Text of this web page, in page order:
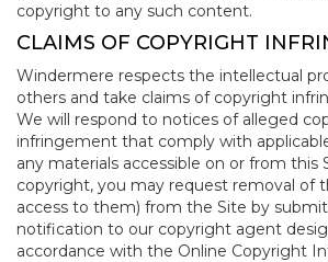
copyright to any such content.
CLAIMS OF COPYRIGHT
Windermere respects the intellectual
others and take claims of copyright
We will respond to notices of alleged
infringement that comply with
any materials accessible on or from this
copyright, you may request removal of
access to them) from the Site by
notification to our copyright agent
accordance with the Online Copyright